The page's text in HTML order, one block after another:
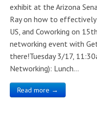
exhibit at the Arizona
Ray on how to
US, and Coworking on
networking event with
there!Tuesday 3/17,
Networking): Lunch…
Read more →